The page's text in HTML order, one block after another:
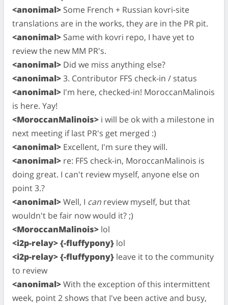
<anonimal> Some French + Russian kovri-site
translations are in the works, they are in the PR pit.
<anonimal> Same with kovri repo, I have yet to
review the new MM PR's.
<anonimal> Did we miss anything else?
<anonimal>3. Contributor FFS check-in / status
<anonimal> I'm here, checked-in! MoroccanMalinois
is here. Yay!
<MoroccanMalinois> i will be ok with a milestone in
next meeting if last PR's get merged :)
<anonimal> Excellent, I'm sure they will.
<anonimal> re: FFS check-in, MoroccanMalinois is
doing great. I can't review myself, anyone else on
point 3.?
<anonimal>Well, I can review myself, but that
wouldn't be fair now would it? ;)
<MoroccanMalinois> lol
<i2p-relay> {-fluffypony} lol
<i2p-relay> {-fluffypony} leave it to the community
to review
<anonimal>With the exception of this intermittent
week, point 2 shows that I've been active and busy,